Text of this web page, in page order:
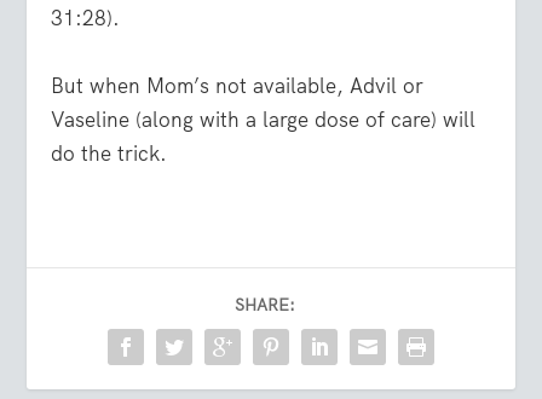
31:28).
But when Mom’s not available, Advil or
Vaseline (along with a large dose of care) will
do the trick.
SHARE: